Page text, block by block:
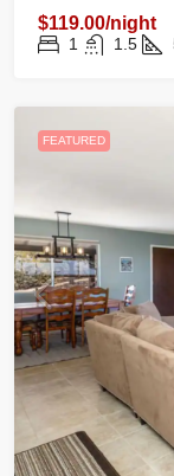
$119.00/night
1 1.5
FEATURED